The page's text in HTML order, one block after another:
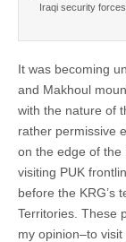
Iraqi security
It was becoming
and Makhoul
with the nature of
rather permissive
on the edge of the
visiting PUK
before the KRG’s
Territories. These
my opinion–to